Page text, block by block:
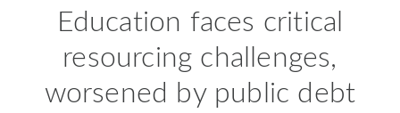
Education faces critical
resourcing challenges,
worsened by public debt